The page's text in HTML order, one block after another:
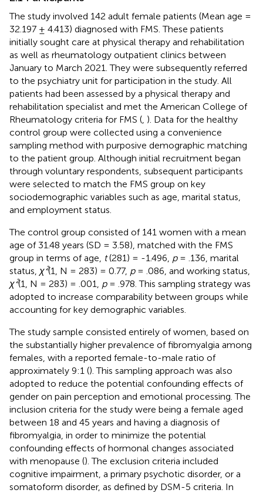
The study involved 142 adult female patients (Mean age =
32.197 ± 4.413) diagnosed with FMS. These patients
initially sought care at physical therapy and rehabilitation
as well as rheumatology outpatient clinics between
January to March 2021. They were subsequently referred
to the psychiatry unit for participation in the study. All
patients had been assessed by a physical therapy and
rehabilitation specialist and met the American College of
Rheumatology criteria for FMS ( ). Data for the healthy
control group were collected using a convenience
sampling method with purposive demographic matching
to the patient group. Although initial recruitment began
through voluntary respondents, subsequent participants
were selected to match the FMS group on key
sociodemographic variables such as age, marital status,
and employment status.
The control group consisted of 141 women with a mean
age of 31.48 years (SD = 3.58), matched with the FMS
group in terms of age, t(281) = -1.496, p= .136, marital
status, χ²(1, N = 283) = 0.77, p= .086, and working status,
χ²(1, N = 283) = .001, p= .978. This sampling strategy was
adopted to increase comparability between groups while
accounting for key demographic variables.
The study sample consisted entirely of women, based on
the substantially higher prevalence of fibromyalgia among
females, with a reported female-to-male ratio of
approximately 9:1 (). This sampling approach was also
adopted to reduce the potential confounding effects of
gender on pain perception and emotional processing. The
inclusion criteria for the study were being a female aged
between 18 and 45 years and having a diagnosis of
fibromyalgia, in order to minimize the potential
confounding effects of hormonal changes associated
with menopause (). The exclusion criteria included
cognitive impairment, a primary psychotic disorder, or a
somatoform disorder, as defined by DSM-5 criteria. In